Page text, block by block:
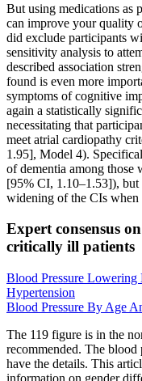
But using medications as
can improve your quality
did exclude participants
sensitivity analysis to
described association
found is even more
symptoms of cognitive
again a statistically
necessitating that
meet atrial cardiopathy
1.95], Model 4).
of dementia among those
[95% CI, 1.10–1.53]),
widening of the CIs
Expert consensus
critically ill patients
Blood Pressure
Hypertension
Blood Pressure By Age
The 119 figure is in the
recommended. The blood
have the details. This